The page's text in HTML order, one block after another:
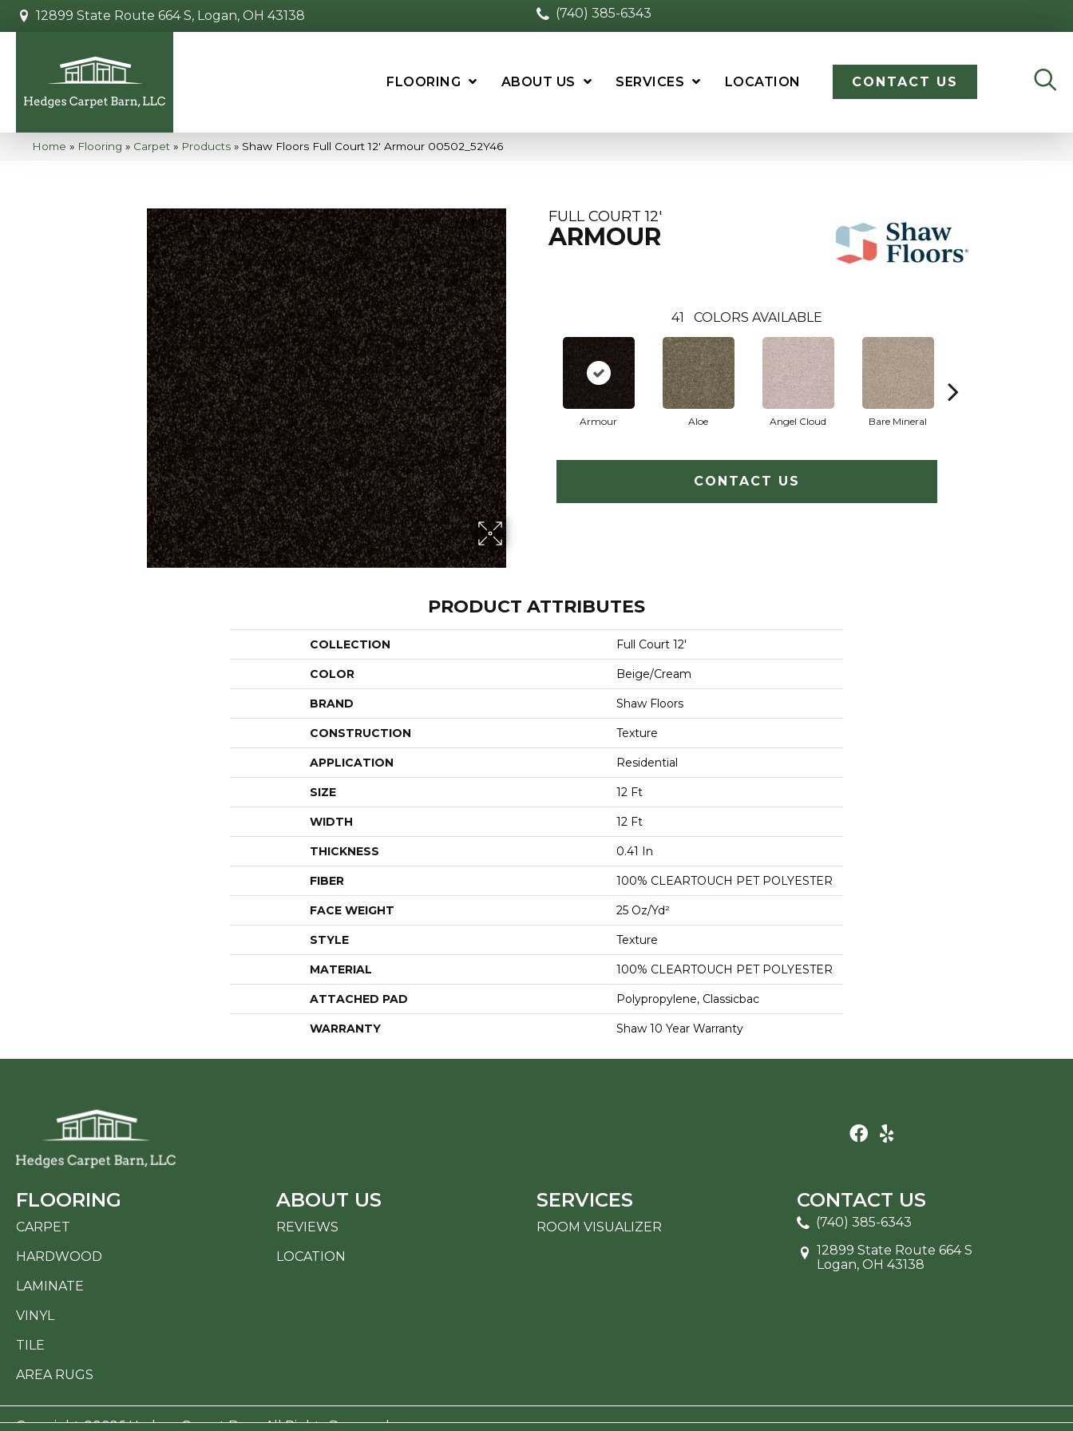
12899 State Route 664 S, Logan, OH 43138 (740) 385-6343
FLOORING ABOUT US SERVICES LOCATION CONTACT US
Home » Flooring » Carpet » Products » Shaw Floors Full Court 12′ Armour 00502_52Y46
FULL COURT 12'
ARMOUR
41 COLORS AVAILABLE
Armour Aloe Angel Cloud Bare Mineral
CONTACT US
PRODUCT ATTRIBUTES
COLLECTION Full Court 12'
COLOR Beige/Cream
BRAND Shaw Floors
CONSTRUCTION Texture
APPLICATION Residential
SIZE 12 Ft
WIDTH 12 Ft
THICKNESS 0.41 In
FIBER 100% CLEARTOUCH PET POLYESTER
FACE WEIGHT 25 Oz/yd²
STYLE Texture
MATERIAL 100% CLEARTOUCH PET POLYESTER
ATTACHED PAD Polypropylene, Classicbac
WARRANTY Shaw 10 Year Warranty
FLOORING
CARPET
HARDWOOD
LAMINATE
VINYL
TILE
AREA RUGS
ABOUT US
REVIEWS
LOCATION
SERVICES
ROOM VISUALIZER
CONTACT US
(740) 385-6343
12899 State Route 664 S
Logan, OH 43138
Copyright ©2026 Hedges Carpet Barn. All Rights Reserved.